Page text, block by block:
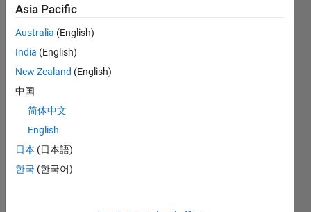
CONTRIBUTIONS 10
0
6
10
12
14
16
L
07/19
04/20
01/21
10/21
07/22
04/23
01/24
10/24
07/25
04/26
05/20
03/21
01/22
11/22
09/23
07/24
05/25
03/26
07/20
07/21
07/23
07/26
TIMELINE
Asia Pacific
Australia (English)
India (English)
New Zealand (English)
中国
简体中文
English
日本 (日本語)
한국 (한국어)